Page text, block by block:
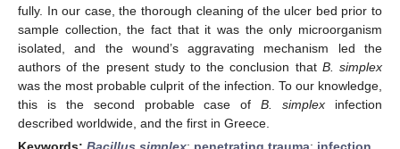
fully. In our case, the thorough cleaning of the ulcer bed prior to
sample collection, the fact that it was the only microorganism
isolated, and the wound’s aggravating mechanism led the
authors of the present study to the conclusion that B. simplex
was the most probable culprit of the infection. To our knowledge,
this is the second probable case ofB. simplex infection
described worldwide, and the first in Greece.